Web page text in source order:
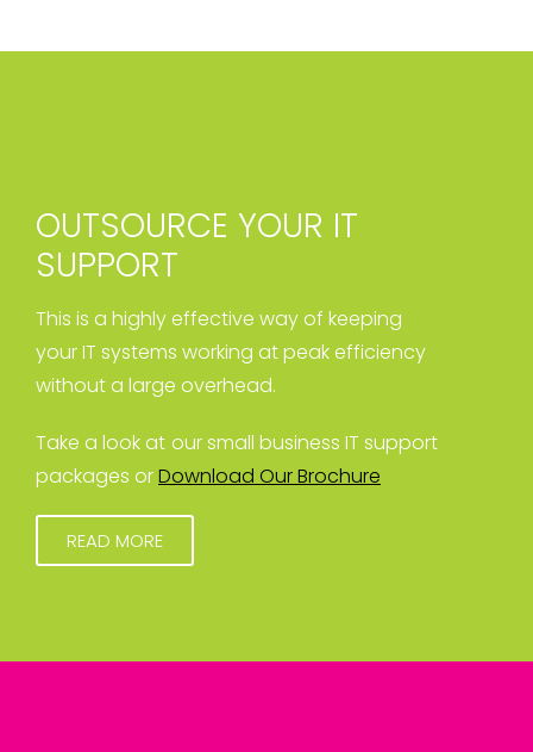
OUTSOURCE YOUR IT
SUPPORT
This is a highly effective way of keeping
your IT systems working at peak efficiency
without a large overhead.
Take a look at our small business IT support
packages orDownload Our Brochure
READ MORE